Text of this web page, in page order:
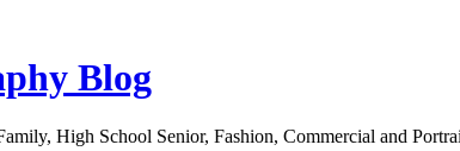
Blog
High School Senior, Fashion, Commercial and